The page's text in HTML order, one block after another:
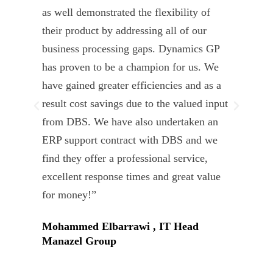
as well demonstrated the flexibility of
their product by addressing all of our
business processing gaps. Dynamics GP
has proven to be a champion for us. We
have gained greater efficiencies and as a
result cost savings due to the valued input
from DBS. We have also undertaken an
ERP support contract with DBS and we
find they offer a professional service,
excellent response times and great value
for money!”
Mohammed Elbarrawi , IT Head
Manazel Group